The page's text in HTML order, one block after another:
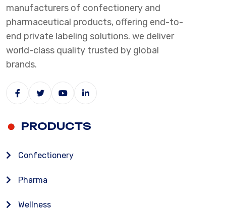
manufacturers of confectionery and
pharmaceutical products, offering end-to-
end private labeling solutions. we deliver
world-class quality trusted by global
brands.
PRODUCTS
Confectionery
Pharma
Wellness